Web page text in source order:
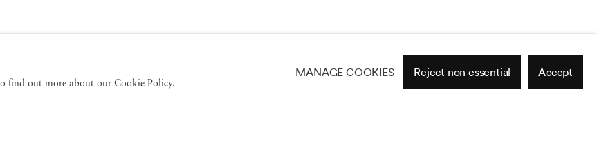
find out more about our Cookie Policy.
MANAGE COOKIES Reject non essential Accept